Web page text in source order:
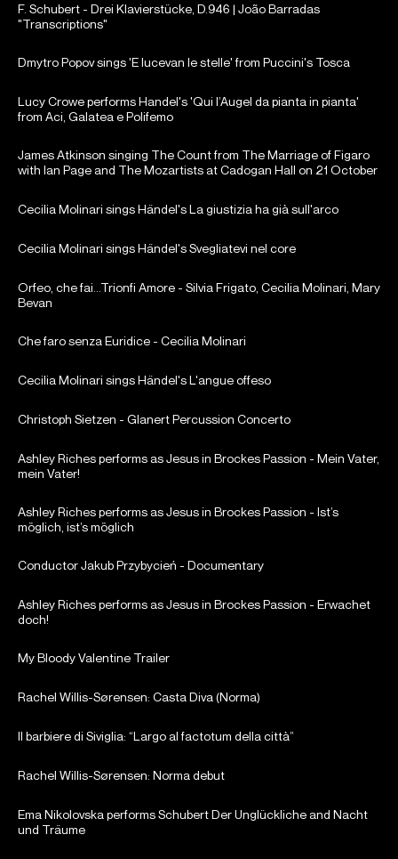
F. Schubert - Drei Klavierstücke, D.946 | João Barradas
"Transcriptions"
Dmytro Popov sings 'E lucevan le stelle' from Puccini's Tosca
Lucy Crowe performs Handel's 'Qui l’Augel da pianta in pianta'
from Aci, Galatea e Polifemo
James Atkinson singing The Count from The Marriage of Figaro
with Ian Page and The Mozartists at Cadogan Hall on 21 October
Cecilia Molinari sings Händel's La giustizia ha già sull'arco
Cecilia Molinari sings Händel's Svegliatevi nel core
Orfeo, che fai...Trionfi Amore - Silvia Frigato, Cecilia Molinari, Mary
Bevan
Che faro senza Euridice - Cecilia Molinari
Cecilia Molinari sings Händel's L'angue offeso
Christoph Sietzen - Glanert Percussion Concerto
Ashley Riches performs as Jesus in Brockes Passion - Mein Vater,
mein Vater!
Ashley Riches performs as Jesus in Brockes Passion - Ist’s
möglich, ist’s möglich
Conductor Jakub Przybycień - Documentary
Ashley Riches performs as Jesus in Brockes Passion - Erwachet
doch!
My Bloody Valentine Trailer
Rachel Willis-Sørensen: Casta Diva (Norma)
Il barbiere di Siviglia: “Largo al factotum della città”
Rachel Willis-Sørensen: Norma debut
Ema Nikolovska performs Schubert Der Unglückliche and Nacht
und Träume